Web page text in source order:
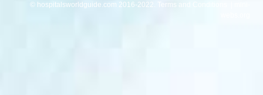
© hospitalsworldguide.com 2016-2022. Terms and Conditions | mini-